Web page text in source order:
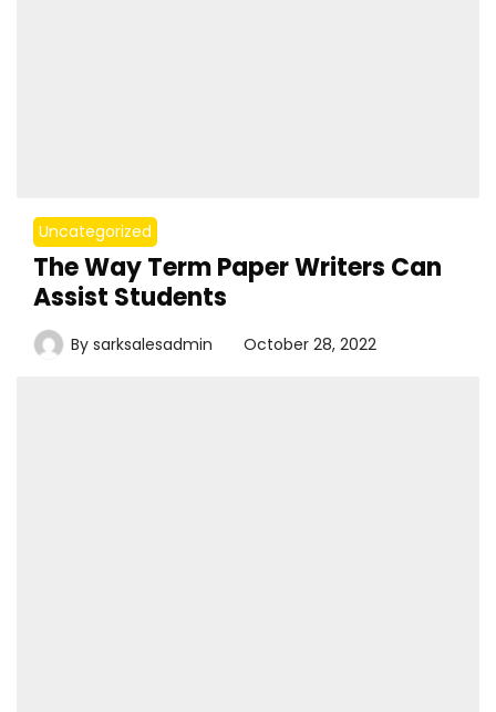
Uncategorized
The Way Term Paper Writers Can
Assist Students
By sarksalesadmin October 28, 2022